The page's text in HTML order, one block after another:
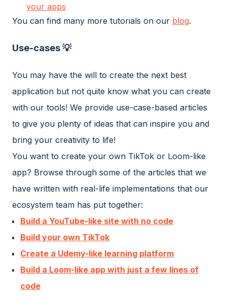
your apps
You can find many more tutorials on our blog.
Use-cases 💡
You may have the will to create the next best
application but not quite know what you can create
with our tools! We provide use-case-based articles
to give you plenty of ideas that can inspire you and
bring your creativity to life!
You want to create your own TikTok or Loom-like
app? Browse through some of the articles that we
have written with real-life implementations that our
ecosystem team has put together:
Build a YouTube-like site with no code
Build your own TikTok
Create a Udemy-like learning platform
Build a Loom-like app with just a few lines of
code